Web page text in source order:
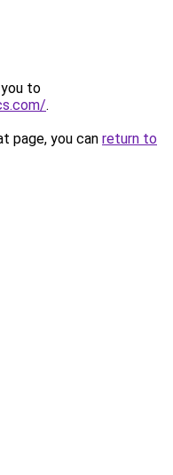
to
.
page, you can return to